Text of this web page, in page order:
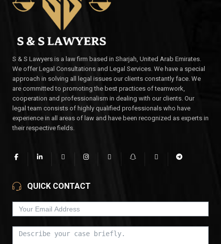
S & S Lawyers is a law firm based in Sharjah, United Arab Emirates.
We offer Legal Consultations and Legal Services. We have a special
approach in solving all legal issues our clients constantly face. We
are committed to promoting the best practices of teamwork,
cooperation and professionalism in dealing with our clients. Our
legal team consists of highly qualified professionals who have
experience in all areas of law and have been recognized as experts in
their respective fields.
QUICK CONTACT